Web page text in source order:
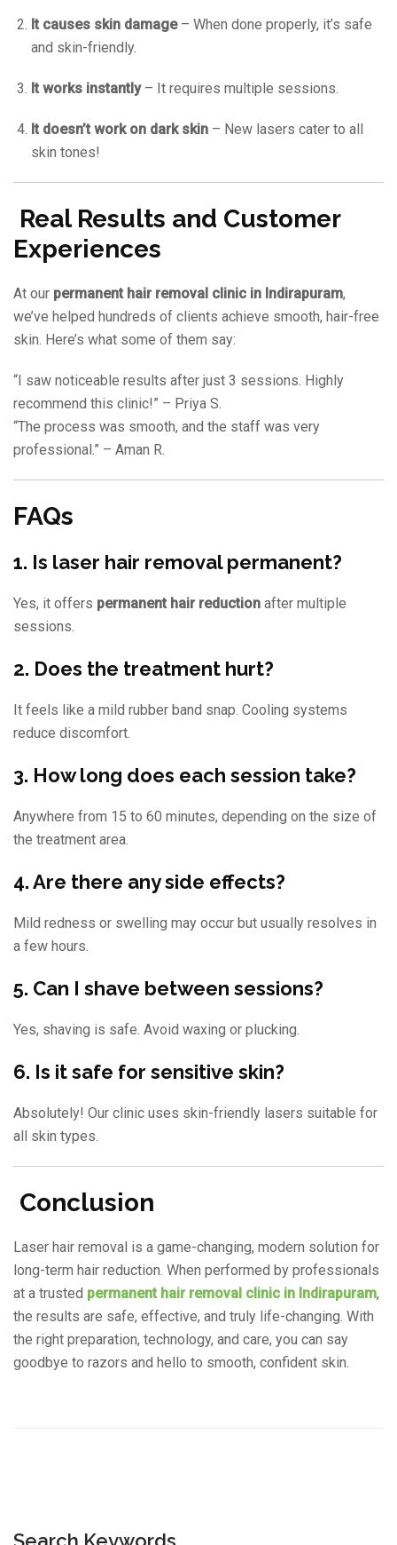
It causes skin damage– When done properly, it’s safe
and skin-friendly.
It works instantly– It requires multiple sessions.
It doesn’t work on dark skin – New lasers cater to all
skin tones!
Real Results and Customer
Experiences
At our permanent hair removal clinic in Indirapuram,
we’ve helped hundreds of clients achieve smooth, hair-free
skin. Here’s what some of them say:
“I saw noticeable results after just 3 sessions. Highly
recommend this clinic!” – Priya S.
“The process was smooth, and the staff was very
professional.” – Aman R.
FAQs
1. Is laser hair removal permanent?
Yes, it offers permanent hair reduction after multiple
sessions.
2. Does the treatment hurt?
It feels like a mild rubber band snap. Cooling systems
reduce discomfort.
3. How long does each session take?
Anywhere from 15 to 60 minutes, depending on the size of
the treatment area.
4. Are there any side effects?
Mild redness or swelling may occur but usually resolves in
a few hours.
5. Can I shave between sessions?
Yes, shaving is safe. Avoid waxing or plucking.
6. Is it safe for sensitive skin?
Absolutely! Our clinic uses skin-friendly lasers suitable for
all skin types.
Conclusion
Laser hair removal is a game-changing, modern solution for
long-term hair reduction. When performed by professionals
at a trusted permanent hair removal clinic in Indirapuram,
the results are safe, effective, and truly life-changing. With
the right preparation, technology, and care, you can say
goodbye to razors and hello to smooth, confident skin.